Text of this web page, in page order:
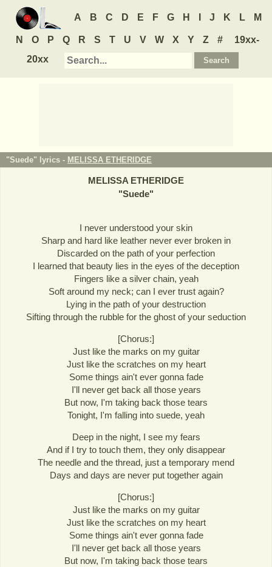
A B C D E F G H J K L M
N O P Q R S T U V W X Y Z #
19xx-
20xx
"Suede" lyrics - MELISSA ETHERIDGE
MELISSA ETHERIDGE
"Suede"
I never understood your skin
Sharp and hard like leather never ever broken in
Discarded on the path of your perfection
I learned that beauty lies in the eyes of the deception
Fingers like a silver chain, yeah
Soft around my neck; can I ever trust again?
Lying in the path of your destruction
Sifting through the rubble for the ghost of your seduction
[Chorus:]
Just like the marks on my guitar
Just like the scratches on my heart
Some things ain't ever gonna fade
I'll never get back all those years
But now, I'm taking back those tears
Tonight, I'm falling into suede, yeah
Deep in the night, I see my fears
And if I try to touch them, they only disappear
The needle and the thread, just a temporary mend
Days and days are never put together again
[Chorus:]
Just like the marks on my guitar
Just like the scratches on my heart
Some things ain't ever gonna fade
I'll never get back all those years
But now, I'm taking back those tears